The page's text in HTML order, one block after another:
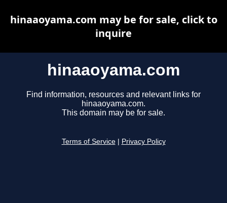
hinaaoyama.com
Find information, resources and relevant links for
hinaaoyama.com.
This domain may be for sale.
Terms of Service Privacy Policy
hinaaoyama.com may be for sale, click to
inquire